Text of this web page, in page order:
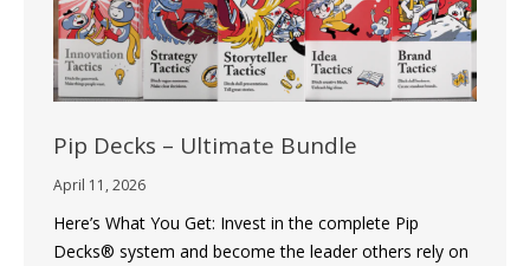
Pip Decks – Ultimate Bundle
April 11, 2026
Here’s What You Get: Invest in the complete Pip
Decks® system and become the leader others rely on